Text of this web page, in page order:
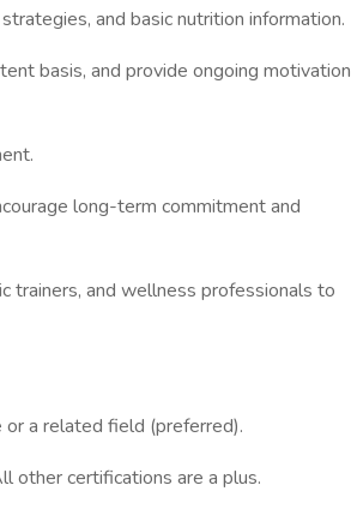
and basic nutrition information.
basis, and provide ongoing motivation
long-term commitment and
trainers, and wellness professionals to
or a related field (preferred).
other certifications are a plus.